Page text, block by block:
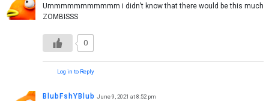
Ummmmmmmmmmm i didn’t know that there would be this much
ZOMBISSS
0
Log in to Reply
BlubFshYBlub June 9, 2021 at 8:52 pm